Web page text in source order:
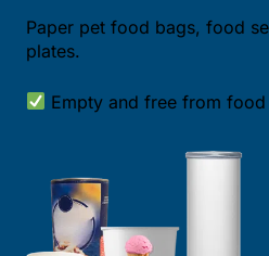
Paper pet food bags, food
plates.
Empty and free from food